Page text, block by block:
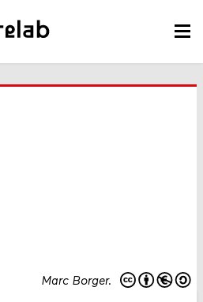
Marc Borger.